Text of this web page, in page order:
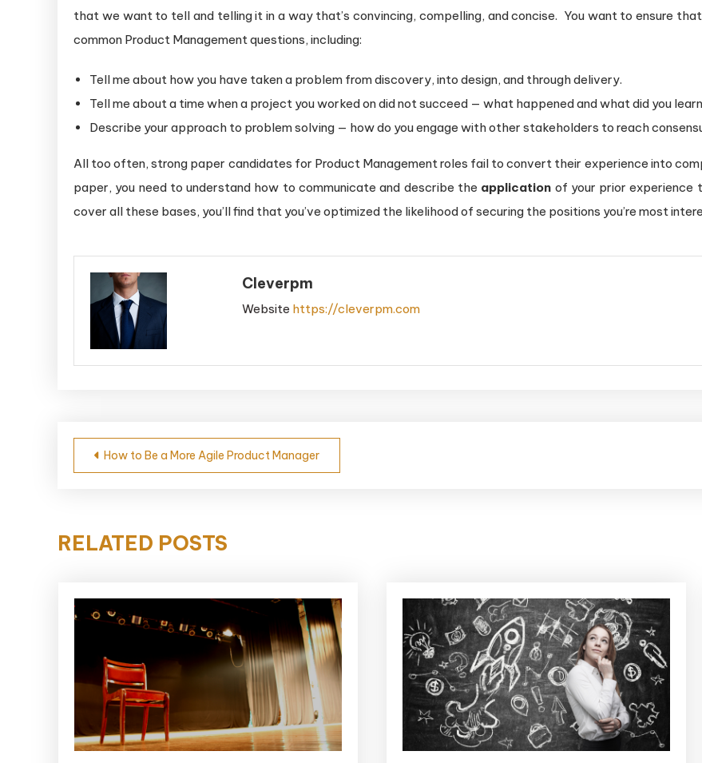
that we want to tell and telling it in a way that’s convincing, compelling, and concise. You want to ensure
common Product Management questions, including:
Tell me about how you have taken a problem from discovery, into design, and through delivery.
Tell me about a time when a project you worked on did not succeed — what happened and what did you
Describe your approach to problem solving — how do you engage with other stakeholders to reach
All too often, strong paper candidates for Product Management roles fail to convert their experience into
paper, you need to understand how to communicate and describe the application of your prior experience
cover all these bases, you’ll find that you’ve optimized the likelihood of securing the positions you’re most
Cleverpm
Website https://cleverpm.com
Post
How to Be a More Agile Product Manager
RELATED POSTS